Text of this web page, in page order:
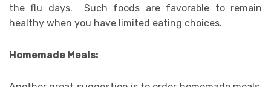
the flu days. Such foods are favorable to remain
healthy when you have limited eating choices.
Homemade Meals: